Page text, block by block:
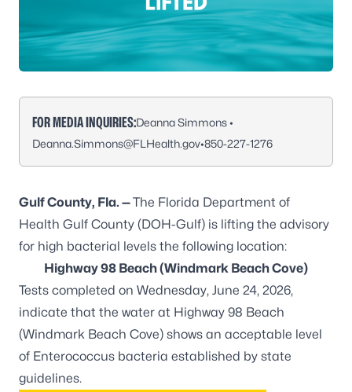
FOR MEDIA INQUIRIES:Deanna Simmons •
Deanna.Simmons@FLHealth.gov•850-227-1276
Gulf County, Fla. —The Florida Department of
Health Gulf County (DOH-Gulf) is lifting the advisory
for high bacterial levels the following location:
Highway 98 Beach (Windmark Beach Cove)
Tests completed on Wednesday, June 24, 2026,
indicate that the water at Highway 98 Beach
(Windmark Beach Cove) shows an acceptable level
of Enterococcus bacteria established by state
guidelines.